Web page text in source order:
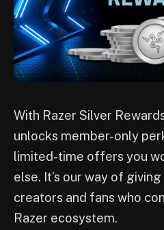
With Razer Silver
unlocks member-only
limited-time offers you
else. It’s our way of
creators and fans who
Razer ecosystem.